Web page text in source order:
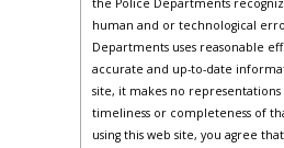
the Police Departments
human and or technological
Departments uses reasonable
accurate and up-to-date
site, it makes no representations
timeliness or completeness of
using this web site, you agree